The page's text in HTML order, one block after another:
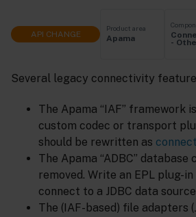
API CHANGE
Product area
Apama -
Several legacy connectivity
The Apama “IAF” framework
custom codec or transport
should be rewritten as
The Apama “ADBC” database
removed. Write an EPL plug-
connect to a JDBC data
The (IAF-based) file adapters